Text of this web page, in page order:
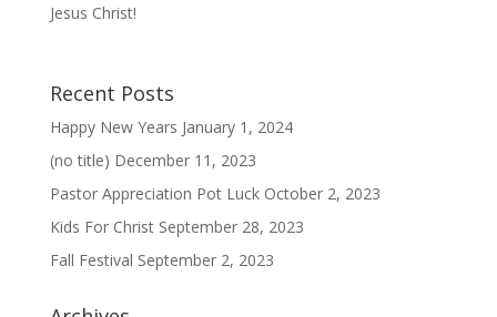
Jesus Christ!
Recent Posts
Happy New Years January 1, 2024
(no title) December 11, 2023
Pastor Appreciation Pot Luck October 2, 2023
Kids For Christ September 28, 2023
Fall Festival September 2, 2023